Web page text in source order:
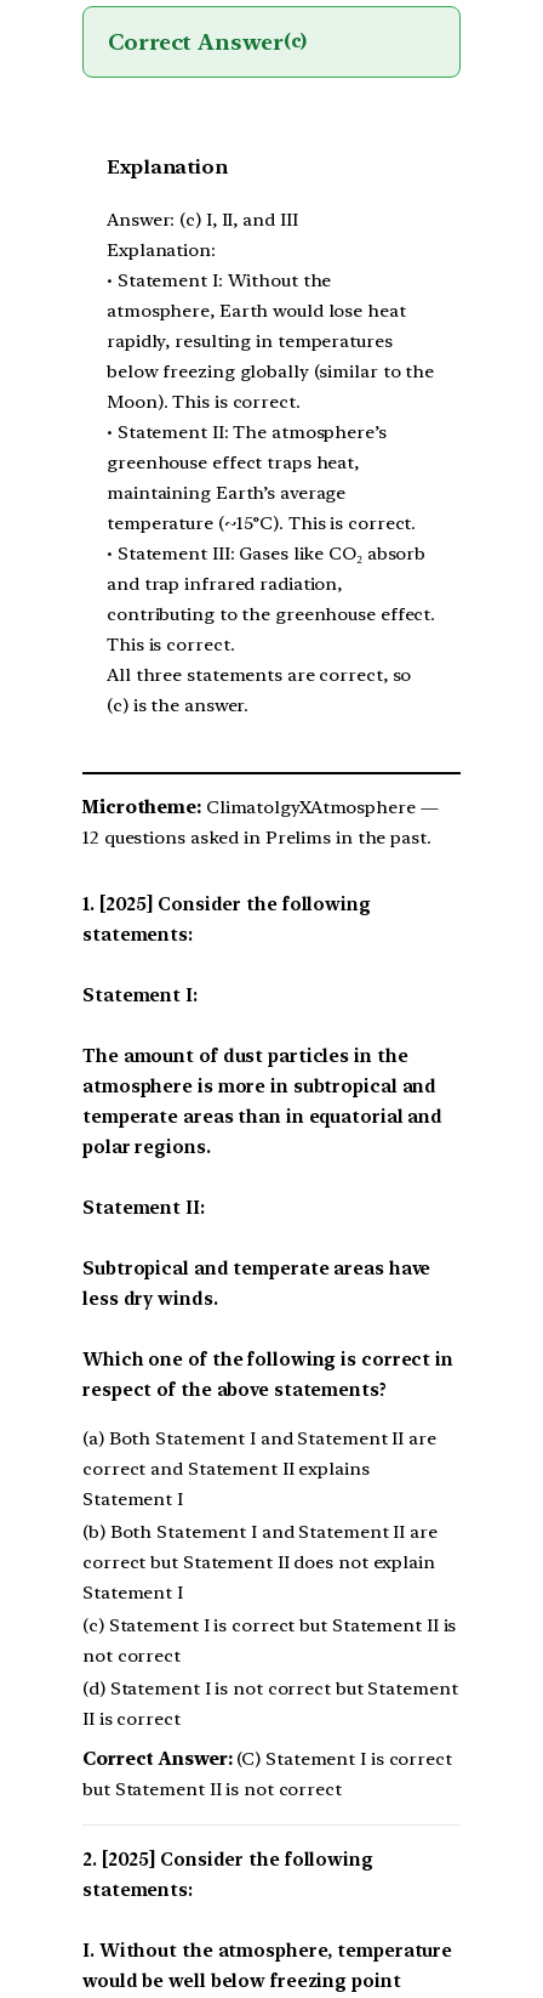
Correct Answer(c)
Explanation
Answer: (c) I, II, and III
Explanation:
• Statement I: Without the
atmosphere, Earth would lose heat
rapidly, resulting in temperatures
below freezing globally (similar to the
Moon). This is correct.
• Statement II: The atmosphere’s
greenhouse effect traps heat,
maintaining Earth’s average
temperature (~15°C). This is correct.
• Statement III: Gases like CO₂ absorb
and trap infrared radiation,
contributing to the greenhouse effect.
This is correct.
All three statements are correct, so
(c) is the answer.
Microtheme:ClimatolgyXAtmosphere —
12 questions asked in Prelims in the past.
[2025] Consider the following
statements:
Statement I:
The amount of dust particles in the
atmosphere is more in subtropical and
temperate areas than in equatorial and
polar regions.
Statement II:
Subtropical and temperate areas have
less dry winds.
Which one of the following is correct in
respect of the above statements?
(a) Both Statement I and Statement II are
correct and Statement II explains
Statement I
(b) Both Statement I and Statement II are
correct but Statement II does not explain
Statement I
(c) Statement I is correct but Statement II is
not correct
(d) Statement I is not correct but Statement
II is correct
Correct Answer:(C) Statement I is correct
but Statement II is not correct
[2025] Consider the following
statements:
I. Without the atmosphere, temperature
would be well below freezing point